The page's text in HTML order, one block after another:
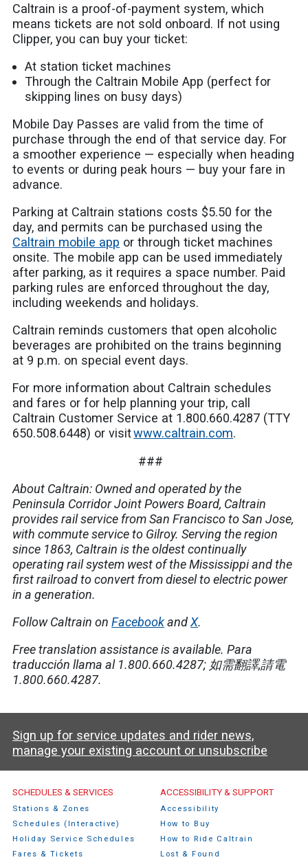
Caltrain is a proof-of-payment system, which
means tickets are not sold onboard. If not using
Clipper, you can buy your ticket:
At station ticket machines
Through the Caltrain Mobile App (perfect for
skipping lines on busy days)
Mobile Day Passes are valid from the time of
purchase through the end of that service day. For
a smoother experience — especially when heading
to events or during peak hours — buy your fare in
advance.
Parking at Caltrain stations costs $5.50 for the
day, and permits can be purchased using the
Caltrain mobile app or through ticket machines
onsite. The mobile app can be used immediately
after parking, as it requires a space number. Paid
parking rules are enforced throughout the day,
including weekends and holidays.
Caltrain reminds customers that open alcoholic
beverages are prohibited on the trains beginning
at 9 p.m. on special event days.
For more information about Caltrain schedules
and fares or for help planning your trip, call
Caltrain Customer Service at 1.800.660.4287 (TTY
650.508.6448) or visitwww.caltrain.com.
###
About Caltrain: Owned and operated by the
Peninsula Corridor Joint Powers Board, Caltrain
provides rail service from San Francisco to San Jose,
with commute service to Gilroy. Serving the region
since 1863, Caltrain is the oldest continually
operating rail system west of the Mississippi and the
first railroad to convert from diesel to electric power
in a generation.
Follow Caltrain onFacebookandX.
Free translation assistance is available.Para
traducción llama al 1.800.660.4287; 如需翻譯,請電
1.800.660.4287.
Sign up for service updates and rider news,
manage your existing account or unsubscribe
Caltrain Footer Menu
SCHEDULES & SERVICES
Stations & Zones
Schedules (Interactive)
Holiday Service Schedules
Fares & Tickets
ACCESSIBILITY & SUPPORT
Accessibility
How to Buy
How to Ride Caltrain
Lost & Found